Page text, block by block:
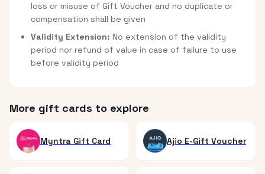
loss or misuse of Gift Voucher and no duplicate or
compensation shall be given
Validity Extension: No extension of the validity
period nor refund of value in case of failure to use
before validity period
More gift cards to explore
Myntra Gift Card Ajio E-Gift Voucher